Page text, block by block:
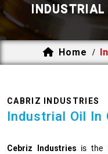
Home /
CABRIZ INDUSTRIES
Industrial Oil In
Cebriz Industries is the